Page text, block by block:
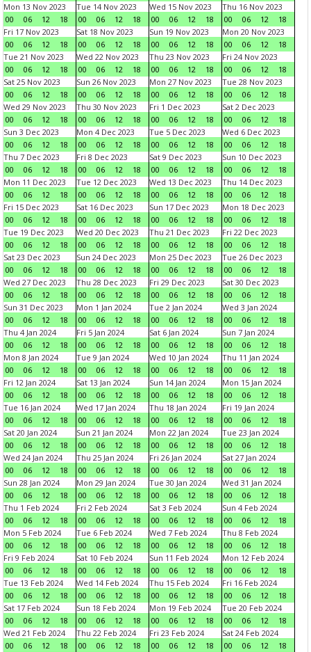
Mon 13 Nov 2023
00
06 12 18
Tue 14 Nov 2023
00
06 12 18
Wed 15 Nov 2023
00
06 12 18
Thu 16 Nov 2023
00
06 12
18
Fri 17 Nov 2023
00
06 12 18
Sat 18 Nov 2023
00
06 12 18
Sun 19 Nov 2023
00
06 12 18
Mon 20 Nov 2023
00
06 12
18
Tue 21 Nov 2023
00
06 12 18
Wed 22 Nov 2023
00
06 12 18
Thu 23 Nov 2023
00
06 12 18
Fri 24 Nov 2023
00
06 12
18
Sat 25 Nov 2023
00
06 12 18
Sun 26 Nov 2023
00
06 12 18
Mon 27 Nov 2023
00
06 12 18
Tue 28 Nov 2023
00
06 12
18
Wed 29 Nov 2023
00
06 12 18
Thu 30 Nov 2023
00
06 12 18
Fri 1 Dec 2023
00
06 12 18
Sat 2 Dec 2023
00
06 12
18
Sun 3 Dec 2023
00
06 12 18
Mon 4 Dec 2023
00
06 12 18
Tue 5 Dec 2023
00
06 12 18
Wed 6 Dec 2023
00
06 12
18
Thu 7 Dec 2023
00
06 12 18
Fri 8 Dec 2023
00
06 12 18
Sat 9 Dec 2023
00
06 12 18
Sun 10 Dec 2023
00
06 12
18
Mon 11 Dec 2023
00
06 12 18
Tue 12 Dec 2023
00
06 12 18
Wed 13 Dec 2023
00
06 12 18
Thu 14 Dec 2023
00
06 12
18
Fri 15 Dec 2023
00
06 12 18
Sat 16 Dec 2023
00
06 12 18
Sun 17 Dec 2023
00
06 12 18
Mon 18 Dec 2023
00
06 12
18
Tue 19 Dec 2023
00
06 12 18
Wed 20 Dec 2023
00
06 12 18
Thu 21 Dec 2023
00
06 12 18
Fri 22 Dec 2023
00
06 12
18
Sat 23 Dec 2023
00
06 12 18
Sun 24 Dec 2023
00
06 12 18
Mon 25 Dec 2023
00
06 12 18
Tue 26 Dec 2023
00
06 12
18
Wed 27 Dec 2023
00
06 12 18
Thu 28 Dec 2023
00
06 12 18
Fri 29 Dec 2023
00
06 12 18
Sat 30 Dec 2023
00
06 12
18
Sun 31 Dec 2023
00
06 12 18
Mon 1 Jan 2024
00
06 12 18
Tue 2 Jan 2024
00
06 12 18
Wed 3 Jan 2024
00
06 12
18
Thu 4 Jan 2024
00
06 12 18
Fri 5 Jan 2024
00
06 12 18
Sat 6 Jan 2024
00
06 12 18
Sun 7 Jan 2024
00
06 12
18
Mon 8 Jan 2024
00
06 12 18
Tue 9 Jan 2024
00
06 12 18
Wed 10 Jan 2024
00
06 12 18
Thu 11 Jan 2024
00
06 12
18
Fri 12 Jan 2024
00
06 12 18
Sat 13 Jan 2024
00
06 12 18
Sun 14 Jan 2024
00
06 12 18
Mon 15 Jan 2024
00
06 12
18
Tue 16 Jan 2024
00
06 12 18
Wed 17 Jan 2024
00
06 12 18
Thu 18 Jan 2024
00
06 12 18
Fri 19 Jan 2024
00
06 12
18
Sat 20 Jan 2024
00
06 12 18
Sun 21 Jan 2024
00
06 12 18
Mon 22 Jan 2024
00
06 12 18
Tue 23 Jan 2024
00
06 12
18
Wed 24 Jan 2024
00
06 12 18
Thu 25 Jan 2024
00
06 12 18
Fri 26 Jan 2024
00
06 12 18
Sat 27 Jan 2024
00
06 12
18
Sun 28 Jan 2024
00
06 12 18
Mon 29 Jan 2024
00
06 12 18
Tue 30 Jan 2024
00
06 12 18
Wed 31 Jan 2024
00
06 12
18
Thu 1 Feb 2024
00
06 12 18
Fri 2 Feb 2024
00
06 12 18
Sat 3 Feb 2024
00
06 12 18
Sun 4 Feb 2024
00
06 12
18
Mon 5 Feb 2024
00
06 12 18
Tue 6 Feb 2024
00
06 12 18
Wed 7 Feb 2024
00
06 12 18
Thu 8 Feb 2024
00
06 12
18
Fri 9 Feb 2024
00
06 12 18
Sat 10 Feb 2024
00
06 12 18
Sun 11 Feb 2024
00
06 12 18
Mon 12 Feb 2024
00
06 12
18
Tue 13 Feb 2024
00
06 12 18
Wed 14 Feb 2024
00
06 12 18
Thu 15 Feb 2024
00
06 12 18
Fri 16 Feb 2024
00
06 12
18
Sat 17 Feb 2024
00
06 12 18
Sun 18 Feb 2024
00
06 12 18
Mon 19 Feb 2024
00
06 12 18
Tue 20 Feb 2024
00
06 12
18
Wed 21 Feb 2024
00
06 12 18
Thu 22 Feb 2024
00
06 12 18
Fri 23 Feb 2024
00
06 12 18
Sat 24 Feb 2024
00
06 12
18